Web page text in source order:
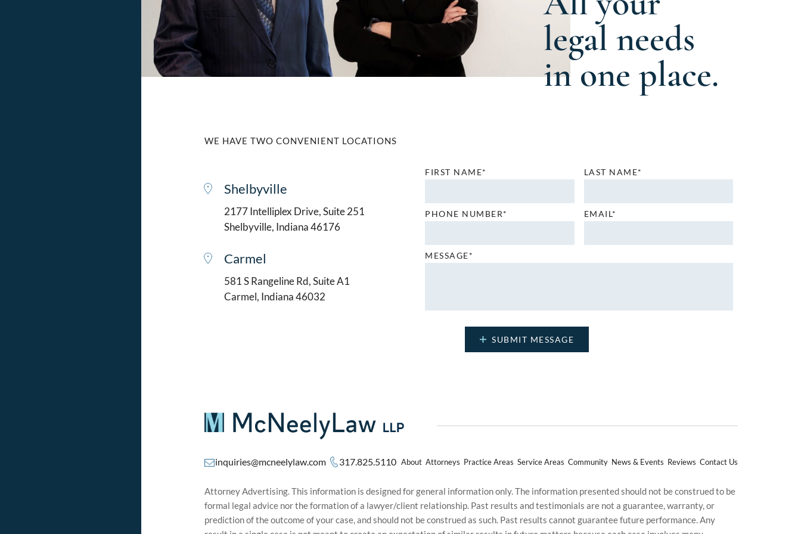
legal needs
in one place.
WE HAVE TWO CONVENIENT LOCATIONS
Shelbyville
2177 Intelliplex Drive, Suite 251
Shelbyville, Indiana 46176
Carmel
581 S Rangeline Rd, Suite A1
Carmel, Indiana 46032
FIRST NAME* LAST NAME*
PHONE NUMBER* EMAIL*
MESSAGE*
inquiries@mcneelylaw.com 317.825.5110 About Attorneys Practice Areas Service Areas Community News & Events Reviews Contact Us
Attorney Advertising. This information is designed for general information only. The information presented should not be construed to be
formal legal advice nor the formation of a lawyer/client relationship. Past results and testimonials are not a guarantee, warranty, or
prediction of the outcome of your case, and should not be construed as such. Past results cannot guarantee future performance. Any